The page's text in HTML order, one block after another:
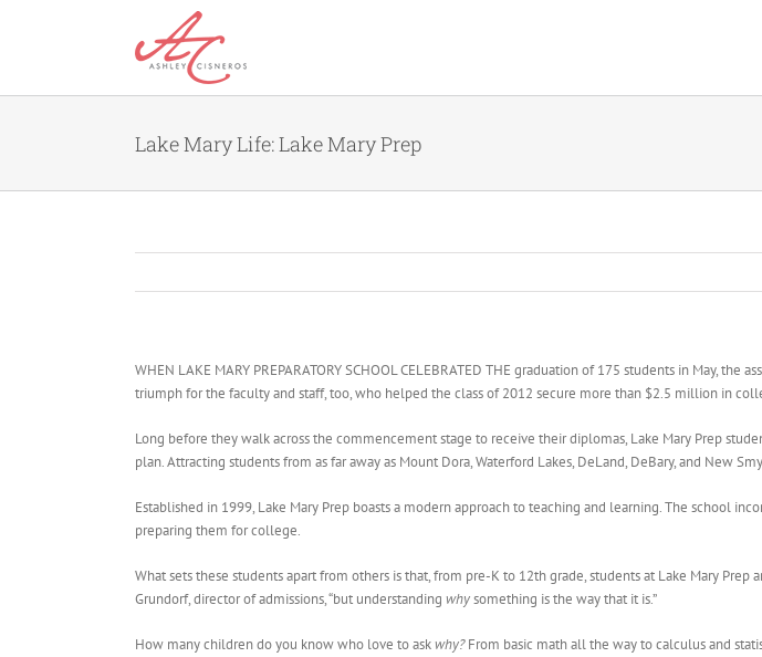
Lake Mary Life: Lake Mary Prep
WHEN LAKE MARY PREPARATORY SCHOOL CELEBRATED THE graduation of 175 students in May,
triumph for the faculty and staff, too, who helped the class of 2012 secure more than $2.5 million in
Long before they walk across the commencement stage to receive their diplomas, Lake Mary Prep
plan. Attracting students from as far away as Mount Dora, Waterford Lakes, DeLand, DeBary, and New
Established in 1999, Lake Mary Prep boasts a modern approach to teaching and learning. The school
preparing them for college.
What sets these students apart from others is that, from pre-K to 12th grade, students at Lake Mary
Grundorf, director of admissions, “but understanding whysomething is the way that it is.”
How many children do you know who love to askwhy?From basic math all the way to calculus and